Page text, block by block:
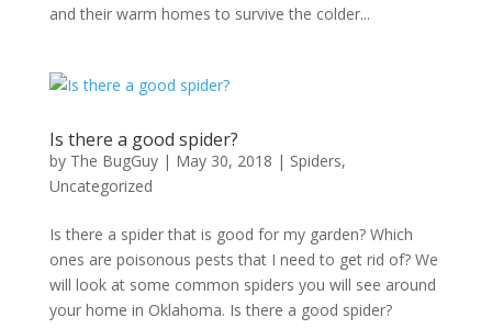
and their warm homes to survive the colder...
Is there a good spider?
by The BugGuy| May 30, 2018 | Spiders,
Uncategorized
Is there a spider that is good for my garden? Which
ones are poisonous pests that I need to get rid of? We
will look at some common spiders you will see around
your home in Oklahoma. Is there a good spider?